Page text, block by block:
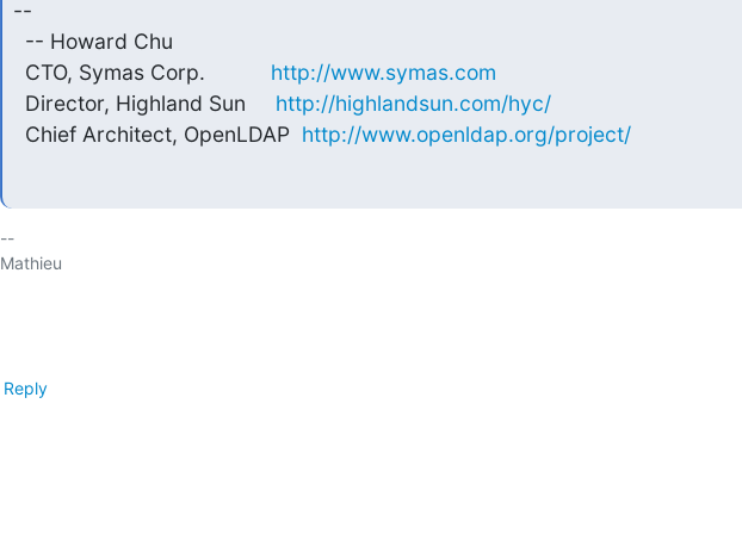
--
  CTO, Symas Corp.
http://www.symas.com
  Director, Highland Sun
http://highlandsun.com/hyc/
  Chief Architect, OpenLDAP
http://www.openldap.org/project/
--
Mathieu
Reply